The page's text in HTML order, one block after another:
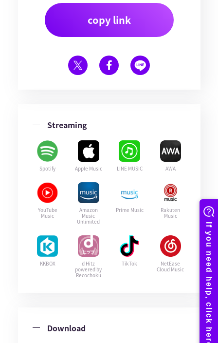
copy link
Streaming
Spotify Apple Music LINE MUSIC AWA
YouTube
Music
Amazon
Music
Unlimited
Prime Music
Rakuten
Music
KKBOX
d Hitz
powered by
Recochoku
TikTok
NetEase
Cloud Music
Download